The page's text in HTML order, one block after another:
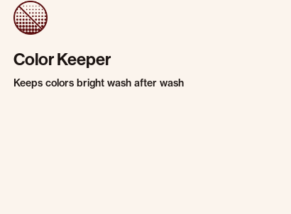
Color Keeper
Keeps colors bright wash after wash